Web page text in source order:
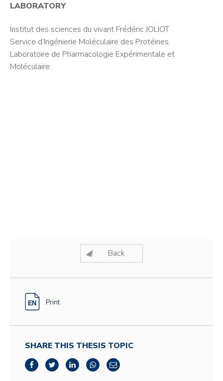
LABORATORY
Institut des sciences du vivant Frédéric JOLIOT
Service d’Ingénierie Moléculaire des Protéines
Laboratoire de Pharmacologie Expérimentale et
Moléculaire
Back
Print
SHARE THIS THESIS TOPIC